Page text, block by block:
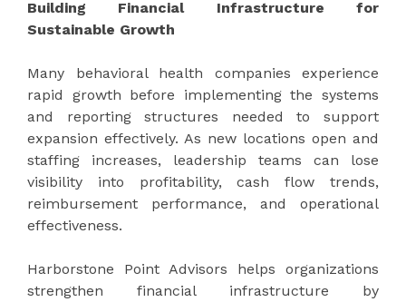
Building Financial Infrastructure for
Sustainable Growth
Many behavioral health companies experience
rapid growth before implementing the systems
and reporting structures needed to support
expansion effectively. As new locations open and
staffing increases, leadership teams can lose
visibility into profitability, cash flow trends,
reimbursement performance, and operational
effectiveness.
Harborstone Point Advisors helps organizations
strengthen financial infrastructure by